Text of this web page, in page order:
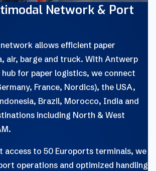
Network & Port
allows efficient paper
air, barge and truck. With Antwerp
for paper logistics, we connect
France, Nordics), the USA,
Brazil, Morocco, India and
including North & West
access to 50 Euroports terminals, we
operations and optimized handling